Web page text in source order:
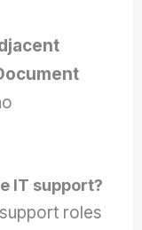
IT support?
roles